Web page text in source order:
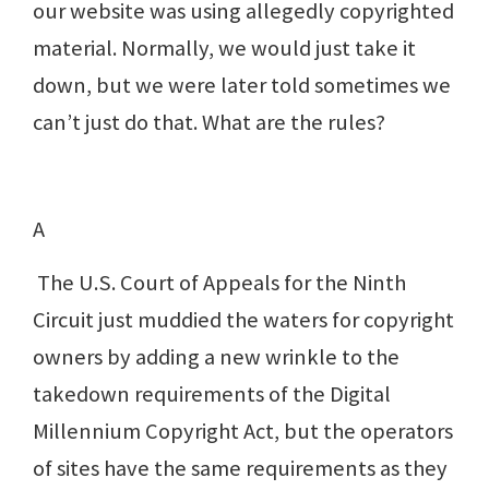
our website was using allegedly copyrighted
material. Normally, we would just take it
down, but we were later told sometimes we
can’t just do that. What are the rules?
A
The U.S. Court of Appeals for the Ninth
Circuit just muddied the waters for copyright
owners by adding a new wrinkle to the
takedown requirements of the Digital
Millennium Copyright Act, but the operators
of sites have the same requirements as they